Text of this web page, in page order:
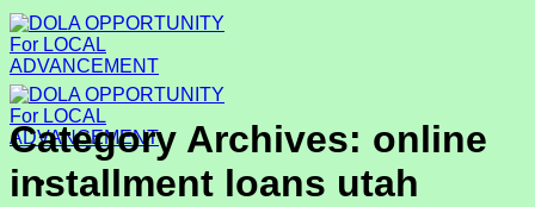
Skip
to
content
Category Archives: online
installment loans utah